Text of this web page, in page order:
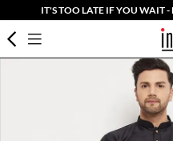
IT'S TOO LATE IF YOU WAIT